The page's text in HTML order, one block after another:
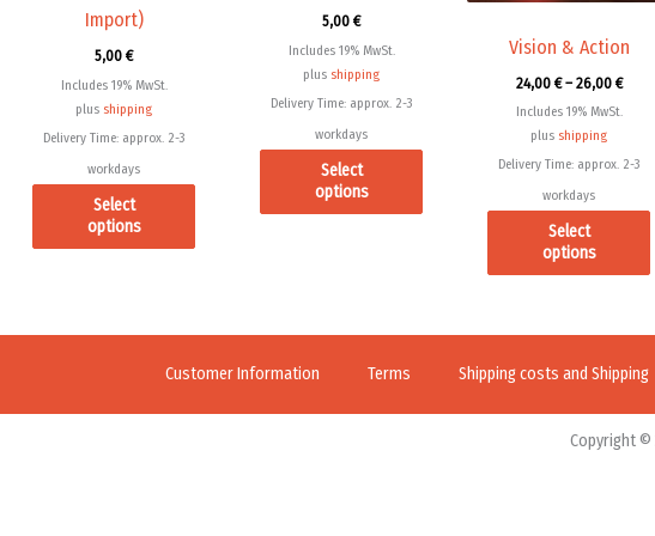
Import)
5,00 €
Includes 19% MwSt.
plus shipping
Delivery Time: approx. 2-3
workdays
Select
options
5,00 €
Includes 19% MwSt.
plus shipping
Delivery Time: approx. 2-3
workdays
Select
options
Vision & Action
24,00 € – 26,00 €
Includes 19% MwSt.
plus shipping
Delivery Time: approx. 2-3
workdays
Select
options
Customer Information Terms Shipping costs and Shipping
Copyright ©